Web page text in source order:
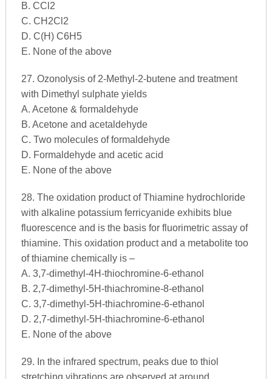
B. CCl2
C. CH2Cl2
D. C(H) C6H5
E. None of the above
27. Ozonolysis of 2-Methyl-2-butene and treatment
with Dimethyl sulphate yields
A. Acetone & formaldehyde
B. Acetone and acetaldehyde
C. Two molecules of formaldehyde
D. Formaldehyde and acetic acid
E. None of the above
28. The oxidation product of Thiamine hydrochloride
with alkaline potassium ferricyanide exhibits blue
fluorescence and is the basis for fluorimetric assay of
thiamine. This oxidation product and a metabolite too
of thiamine chemically is –
A. 3,7-dimethyl-4H-thiochromine-6-ethanol
B. 2,7-dimethyl-5H-thiachromine-8-ethanol
C. 3,7-dimethyl-5H-thiachromine-6-ethanol
D. 2,7-dimethyl-5H-thiachromine-6-ethanol
E. None of the above
29. In the infrared spectrum, peaks due to thiol
stretching vibrations are observed at around ____